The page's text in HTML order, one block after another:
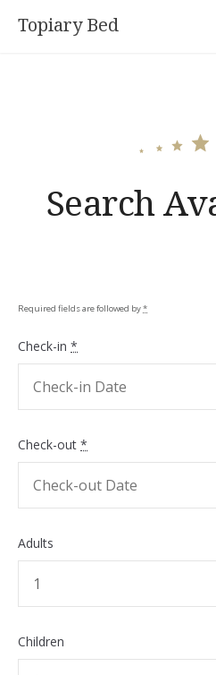
Topiary Bed
Search
Required fields are followed by*
Check-in *
Check-out *
Adults
Children